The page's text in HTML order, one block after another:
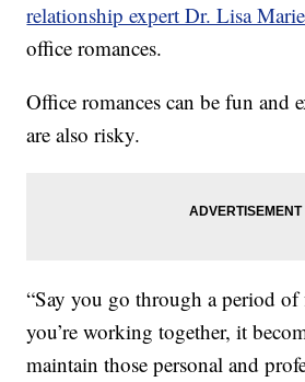
relationship expert Dr. Lisa
office romances.
Office romances can be fun and
are also risky.
“Say you go through a period
you’re working together, it
maintain those personal and